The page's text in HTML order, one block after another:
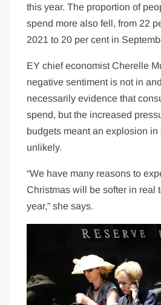
this year. The proportion of
spend more also fell, from 22
2021 to 20 per cent in
EY chief economist Cherelle
negative sentiment is not in
necessarily evidence that
spend, but the increased
budgets meant an explosion
unlikely.
“We have many reasons to
Christmas will be softer in real
year,” she says.